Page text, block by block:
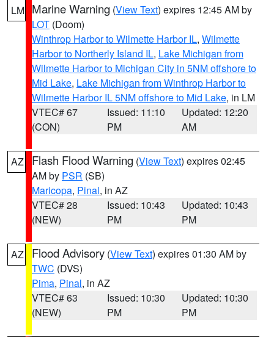
LM Marine Warning (View Text) expires 12:45 AM by
LOT (Doom)
Winthrop Harbor to Wilmette Harbor IL, Wilmette
Harbor to Northerly Island IL, Lake Michigan from
Wilmette Harbor to Michigan City in 5NM offshore to
Mid Lake, Lake Michigan from Winthrop Harbor to
Wilmette Harbor IL 5NM offshore to Mid Lake, in LM
VTEC# 67
(CON)
Issued: 11:10
PM
Updated: 12:20
AM
AZ Flash Flood Warning (View Text) expires 02:45
AM by PSR (SB)
Maricopa, Pinal, in AZ
VTEC# 28
(NEW)
Issued: 10:43
PM
Updated: 10:43
PM
AZ Flood Advisory (View Text) expires 01:30 AM by
TWC (DVS)
Pima, Pinal, in AZ
VTEC# 63
(NEW)
Issued: 10:30
PM
Updated: 10:30
PM